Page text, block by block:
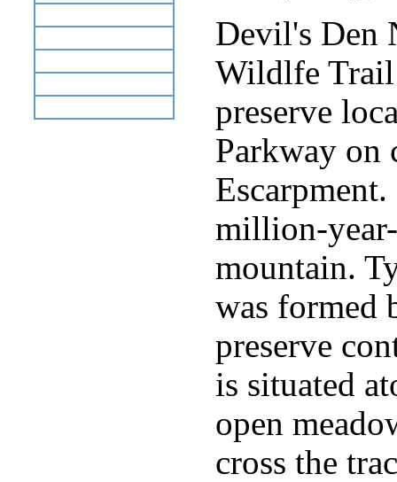
Devil's Den
Wildlfe Trail
preserve
Parkway on
million-
mountain.
was formed
preserve
is situated
open
cross the